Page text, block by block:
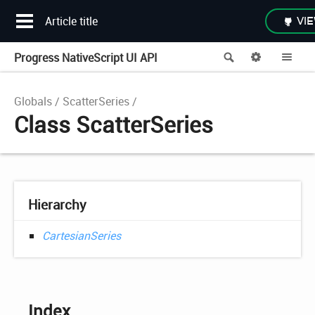
Article title
Search
Progress NativeScript UI API Options
Globals ScatterSeries
Class ScatterSeries
Hierarchy
CartesianSeries